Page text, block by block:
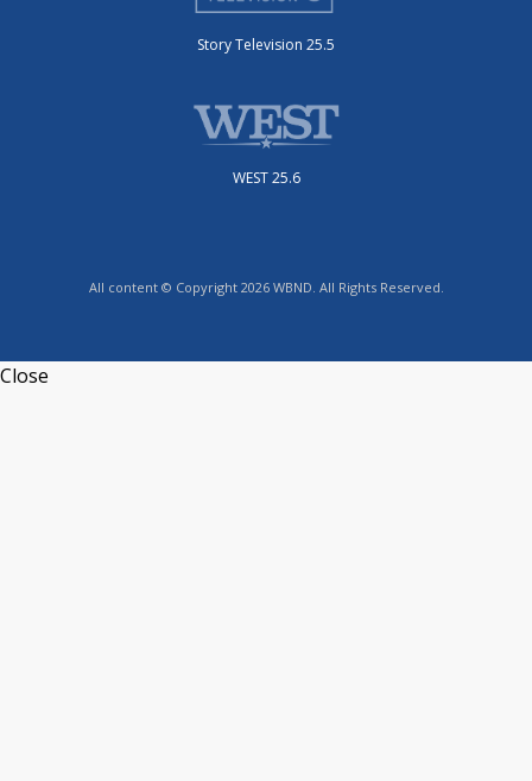
Story Television 25.5
WEST 25.6
All content © Copyright 2026 WBND. All Rights Reserved.
Close